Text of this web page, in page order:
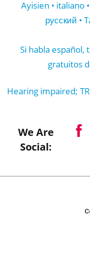
Ayisien • italiano
русский •
Si habla español,
gratuitos
Hearing impaired;
We Are
Social: